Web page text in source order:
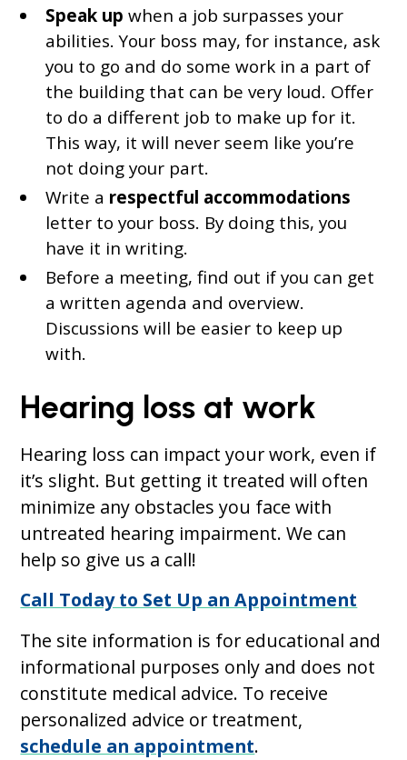
Speak up when a job surpasses your
abilities. Your boss may, for instance, ask
you to go and do some work in a part of
the building that can be very loud. Offer
to do a different job to make up for it.
This way, it will never seem like you’re
not doing your part.
Write a respectful accommodations
letter to your boss. By doing this, you
have it in writing.
Before a meeting, find out if you can get
a written agenda and overview.
Discussions will be easier to keep up
with.
Hearing loss at work
Hearing loss can impact your work, even if
it’s slight. But getting it treated will often
minimize any obstacles you face with
untreated hearing impairment. We can
help so give us a call!
Call Today to Set Up an Appointment
The site information is for educational and
informational purposes only and does not
constitute medical advice. To receive
personalized advice or treatment,
schedule an appointment.